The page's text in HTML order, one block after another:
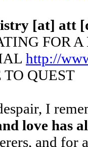
[at] att
FOR
http://
QUEST
I
love has
and for